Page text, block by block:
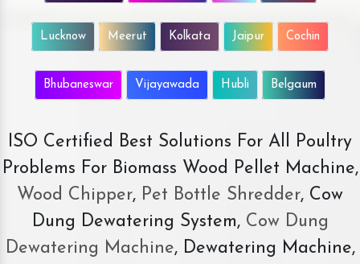
Lucknow Meerut Kolkata Jaipur Cochin
Bhubaneswar Vijayawada Hubli Belgaum
ISO Certified Best Solutions For All Poultry
Problems For Biomass Wood Pellet Machine,
Wood Chipper, Pet Bottle Shredder, Cow
Dung Dewatering System,Cow Dung
Dewatering Machine, Dewatering Machine,